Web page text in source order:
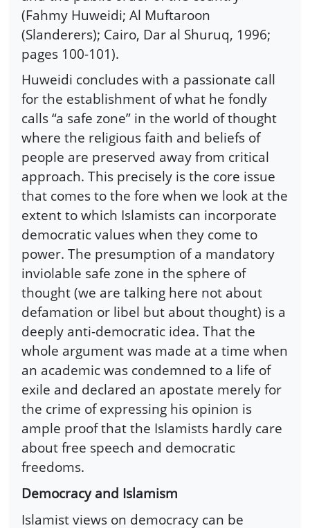
(Fahmy Huweidi; Al Muftaroon
(Slanderers); Cairo, Dar al Shuruq, 1996;
pages 100-101).
Huweidi concludes with a passionate call
for the establishment of what he fondly
calls “a safe zone” in the world of thought
where the religious faith and beliefs of
people are preserved away from critical
approach. This precisely is the core issue
that comes to the fore when we look at the
extent to which Islamists can incorporate
democratic values when they come to
power. The presumption of a mandatory
inviolable safe zone in the sphere of
thought (we are talking here not about
defamation or libel but about thought) is a
deeply anti-democratic idea. That the
whole argument was made at a time when
an academic was condemned to a life of
exile and declared an apostate merely for
the crime of expressing his opinion is
ample proof that the Islamists hardly care
about free speech and democratic
freedoms.
Democracy and Islamism
Islamist views on democracy can be